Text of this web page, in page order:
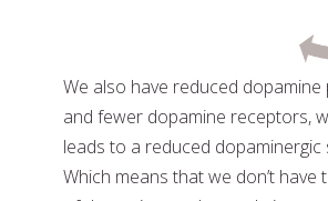
We also have reduced
and fewer dopamine receptors,
leads to a reduced dopaminergic
Which means that we don’t have